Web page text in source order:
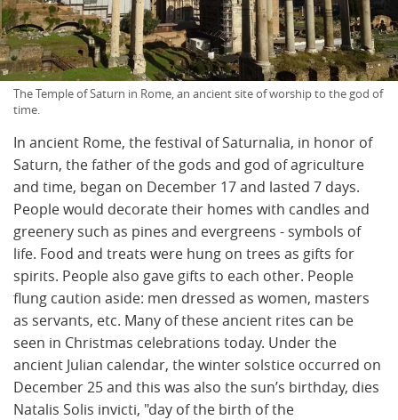
The Temple of Saturn in Rome, an ancient site of worship to the god of
time.
In ancient Rome, the festival of Saturnalia, in honor of
Saturn, the father of the gods and god of agriculture
and time, began on December 17 and lasted 7 days.
People would decorate their homes with candles and
greenery such as pines and evergreens - symbols of
life. Food and treats were hung on trees as gifts for
spirits. People also gave gifts to each other. People
flung caution aside: men dressed as women, masters
as servants, etc. Many of these ancient rites can be
seen in Christmas celebrations today. Under the
ancient Julian calendar, the winter solstice occurred on
December 25 and this was also the sun’s birthday, dies
Natalis Solis invicti, "day of the birth of the